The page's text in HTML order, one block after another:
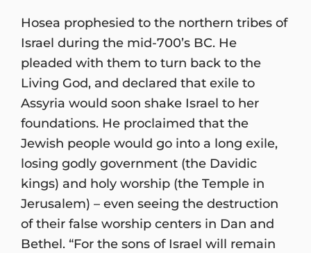
Hosea prophesied to the northern tribes of
Israel during the mid-700’s BC. He
pleaded with them to turn back to the
Living God, and declared that exile to
Assyria would soon shake Israel to her
foundations. He proclaimed that the
Jewish people would go into a long exile,
losing godly government (the Davidic
kings) and holy worship (the Temple in
Jerusalem) – even seeing the destruction
of their false worship centers in Dan and
Bethel. “For the sons of Israel will remain